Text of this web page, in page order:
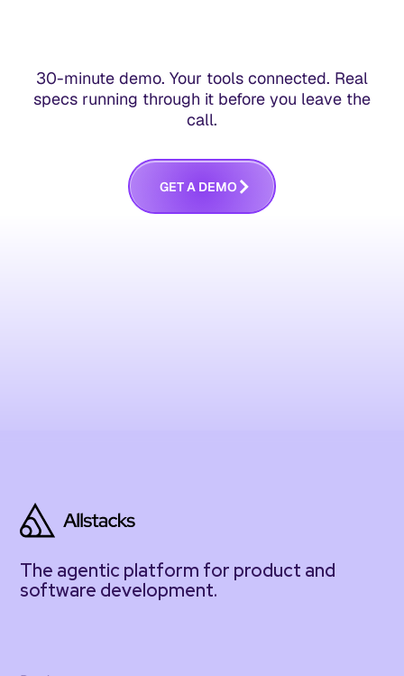
30-minute demo. Your tools connected. Real
specs running through it before you leave the
call.
GETA DEMO
The agentic platform for product and
software development.